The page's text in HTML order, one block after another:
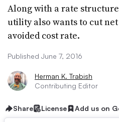
Along with a rate
utility also wants to cut
avoided cost rate.
Published June 7, 2016
Herman K. Trabish
Contributing Editor
Share License Add us on